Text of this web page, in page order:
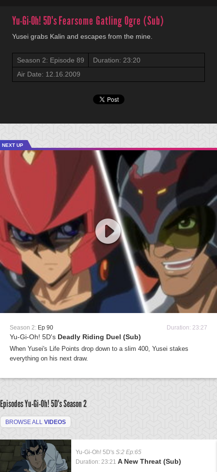
Yu-Gi-Oh! 5D'sFearsome Gatling Ogre (Sub)
Yusei grabs Kalin and escapes from the mine.
Season 2: Episode 89
Duration: 23:20
Air Date: 12.16.2009
NEXT UP
Season 2: Ep 90 Duration: 23:27
Yu-Gi-Oh! 5D's Deadly Riding Duel (Sub)
When Yusei's Life Points drop down to a slim 400, Yusei stakes
everything on his next draw.
Episodes Yu-Gi-Oh! 5D'sSeason 2
BROWSE ALL VIDEOS
Yu-Gi-Oh! 5D's S:2 Ep:65
Duration: 23:21 A New Threat (Sub)